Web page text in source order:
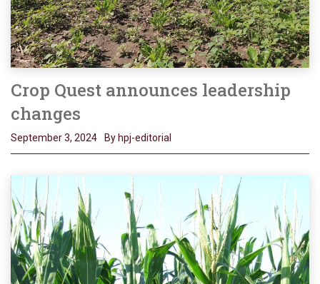
Crop Quest announces leadership
changes
September 3, 2024 By hpj-editorial